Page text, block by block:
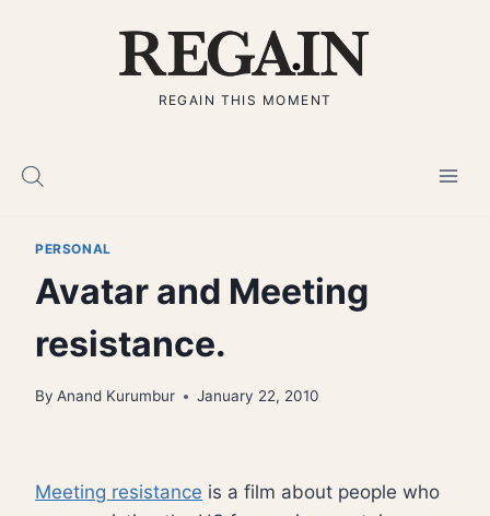
REGAIN THIS MOMENT
PERSONAL
Avatar and Meeting
resistance.
By Anand Kurumbur January 22, 2010
Meeting resistance is a film about people who